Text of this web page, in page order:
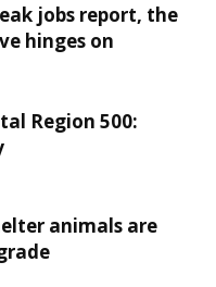
jobs report, the
hinges on
Region 500:
animals are